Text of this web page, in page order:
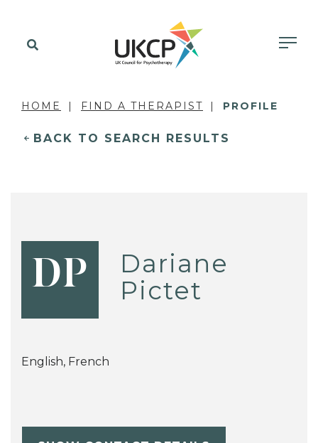
HOME FIND A THERAPIST PROFILE
BACK TO SEARCH RESULTS
DP
Dariane
Pictet
English, French